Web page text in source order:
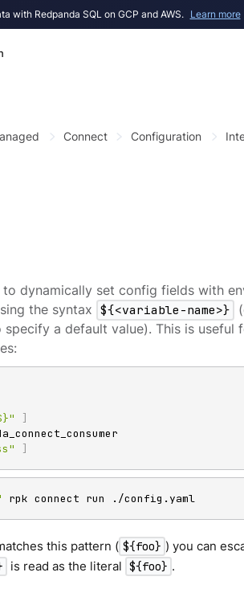
with Redpanda SQL on GCP and AWS. Learn more
Connect Configuration
dynamically set config fields with
the syntax ${<variable-name>}
specify a default value). This is useful
]
]
rpk connect run ./config.yaml
this pattern ( ${foo} ) you can
is read as the literal ${foo} .